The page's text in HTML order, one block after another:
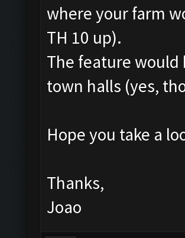
where your farm
TH 10 up).
The feature would
town halls (yes,
Hope you take a
Thanks,
Joao